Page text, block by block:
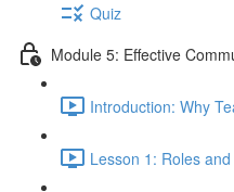
Quiz
Module 5: Effective
Introduction: Why
Lesson 1: Roles